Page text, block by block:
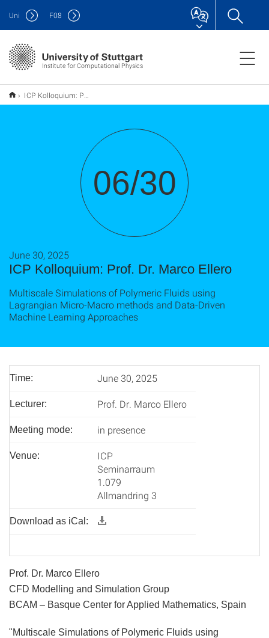
Institute for Computational Physics
Uni F08
ICP Kolloquium: Prof. Dr. Marco Ellero
06/30
ICP Kolloquium: Prof. Dr. Marco Ellero
June 30, 2025
Multiscale Simulations of Polymeric Fluids using
Lagrangian Micro-Macro methods and Data-Driven
Machine Learning Approaches
Time: June 30, 2025
Lecturer: Prof. Dr. Marco Ellero
Meeting mode: in presence
Venue:
ICP
Seminarraum
1.079
Allmandring 3
Download as iCal:
Prof. Dr. Marco Ellero
CFD Modelling and Simulation Group
BCAM – Basque Center for Applied Mathematics, Spain
"Multiscale Simulations of Polymeric Fluids using